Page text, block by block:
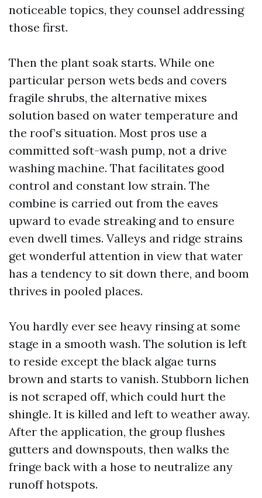
noticeable topics, they counsel addressing
those first.
Then the plant soak starts. While one
particular person wets beds and covers
fragile shrubs, the alternative mixes
solution based on water temperature and
the roof’s situation. Most pros use a
committed soft-wash pump, not a drive
washing machine. That facilitates good
control and constant low strain. The
combine is carried out from the eaves
upward to evade streaking and to ensure
even dwell times. Valleys and ridge strains
get wonderful attention in view that water
has a tendency to sit down there, and boom
thrives in pooled places.
You hardly ever see heavy rinsing at some
stage in a smooth wash. The solution is left
to reside except the black algae turns
brown and starts to vanish. Stubborn lichen
is not scraped off, which could hurt the
shingle. It is killed and left to weather away.
After the application, the group flushes
gutters and downspouts, then walks the
fringe back with a hose to neutralize any
runoff hotspots.